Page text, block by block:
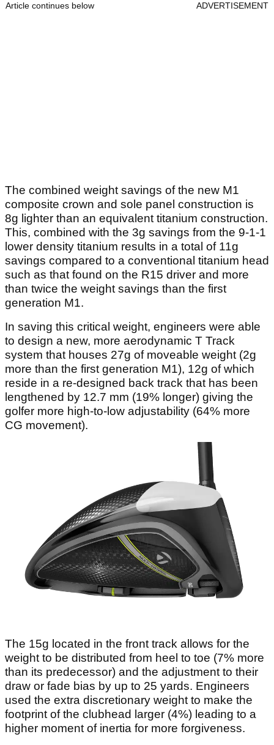
Article continues below ADVERTISEMENT
The combined weight savings of the new M1
composite crown and sole panel construction is
8g lighter than an equivalent titanium construction.
This, combined with the 3g savings from the 9-1-1
lower density titanium results in a total of 11g
savings compared to a conventional titanium head
such as that found on the R15 driver and more
than twice the weight savings than the first
generation M1.
In saving this critical weight, engineers were able
to design a new, more aerodynamic T Track
system that houses 27g of moveable weight (2g
more than the first generation M1), 12g of which
reside in a re-designed back track that has been
lengthened by 12.7 mm (19% longer) giving the
golfer more high-to-low adjustability (64% more
CG movement).
The 15g located in the front track allows for the
weight to be distributed from heel to toe (7% more
than its predecessor) and the adjustment to their
draw or fade bias by up to 25 yards. Engineers
used the extra discretionary weight to make the
footprint of the clubhead larger (4%) leading to a
higher moment of inertia for more forgiveness.